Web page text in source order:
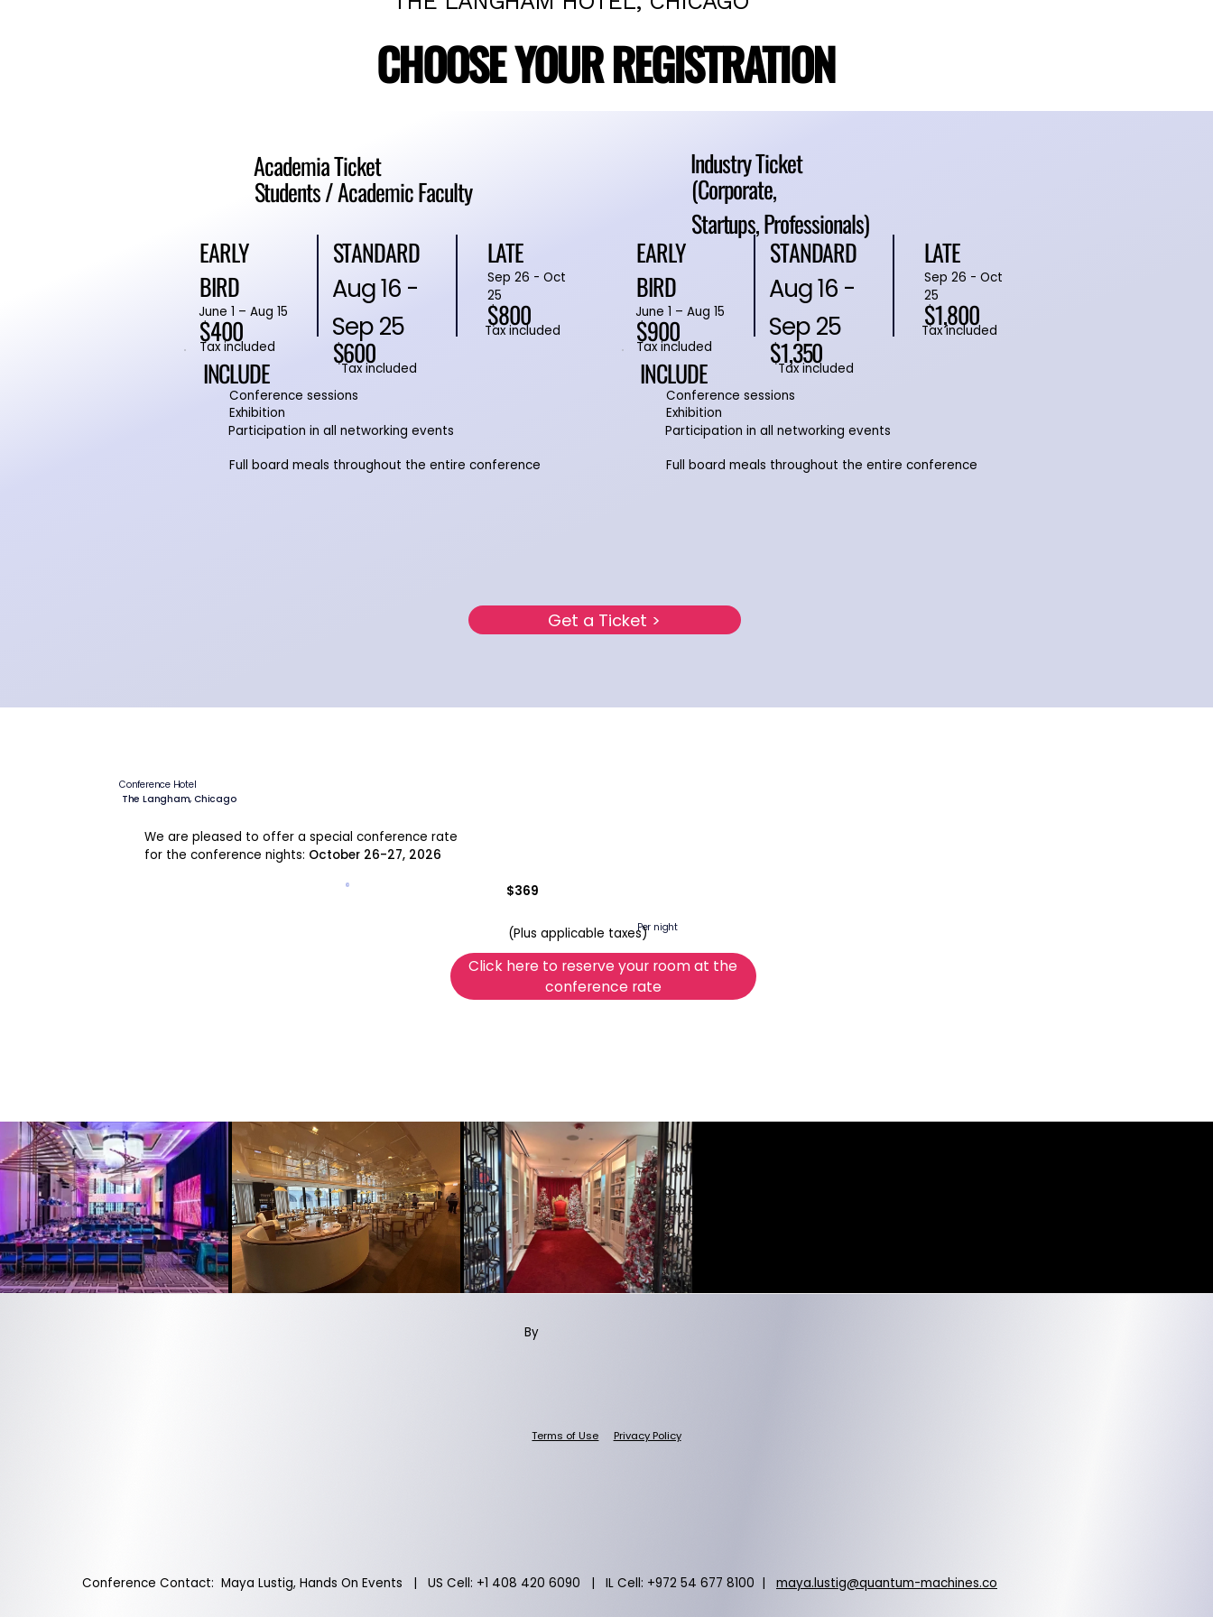
CHOOSE YOUR REGISTRATION
CHOOSE YOUR REGISTRATION
Academia Ticket
Students / Academic Faculty
EARLY
BIRD
June 1 – Aug 15
$400
Tax included
STANDARD
Aug 16 -
Sep 25
$600
Tax included
LATE
Sep 26 - Oct
25
$800
Tax included
INCLUDE
Conference sessions
Exhibition
Participation in all networking events
Full board meals throughout the entire conference
Industry Ticket
(Corporate,
Startups, Professionals)
EARLY
BIRD
June 1 – Aug 15
$900
Tax included
STANDARD
Aug 16 -
Sep 25
$1,350
Tax included
LATE
Sep 26 - Oct
25
$1,800
Tax included
INCLUDE
Conference sessions
Exhibition
Participation in all networking events
Full board meals throughout the entire conference
Get a Ticket >
Conference Hotel
The Langham, Chicago
We are pleased to offer a special conference rate
for the conference nights: October 26-27, 2026
$369
Per night
(Plus applicable taxes)
Click here to reserve your room at the
conference rate
By
Terms of Use Privacy Policy
Conference Contact: Maya Lustig, Hands On Events | US Cell: +1 408 420 6090 | IL Cell: +972 54 677 8100 | maya.lustig@quantum-machines.co